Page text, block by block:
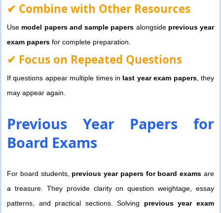
✔ Combine with Other Resources
Use model papers and sample papers alongside previous year
exam papers for complete preparation.
✔ Focus on Repeated Questions
If questions appear multiple times in last year exam papers, they
may appear again.
Previous Year Papers for
Board Exams
For board students, previous year papers for board exams are
a treasure. They provide clarity on question weightage, essay
patterns, and practical sections. Solving previous year exam